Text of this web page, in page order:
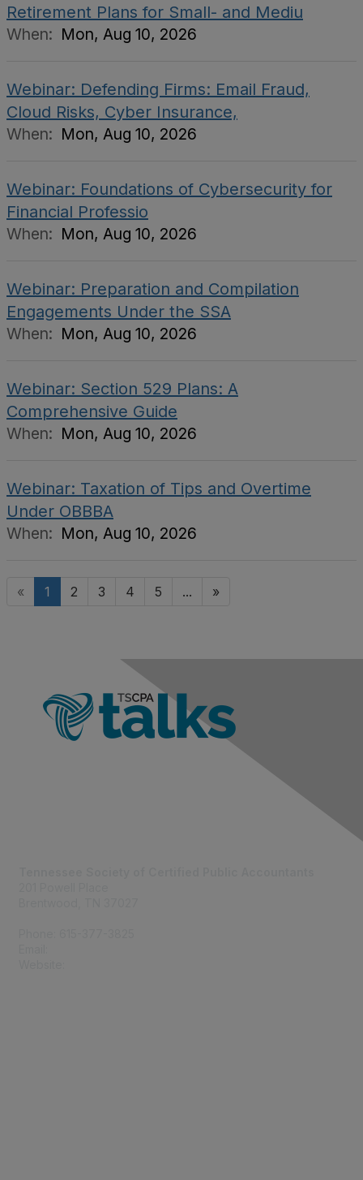
Retirement Plans for Small- and Mediu
When: Mon, Aug 10, 2026
Webinar: Defending Firms: Email Fraud,
Cloud Risks, Cyber Insurance,
When: Mon, Aug 10, 2026
Webinar: Foundations of Cybersecurity for
Financial Professio
When: Mon, Aug 10, 2026
Webinar: Preparation and Compilation
Engagements Under the SSA
When: Mon, Aug 10, 2026
Webinar: Section 529 Plans: A
Comprehensive Guide
When: Mon, Aug 10, 2026
Webinar: Taxation of Tips and Overtime
Under OBBBA
When: Mon, Aug 10, 2026
« 1 2 3 4 5 ... »